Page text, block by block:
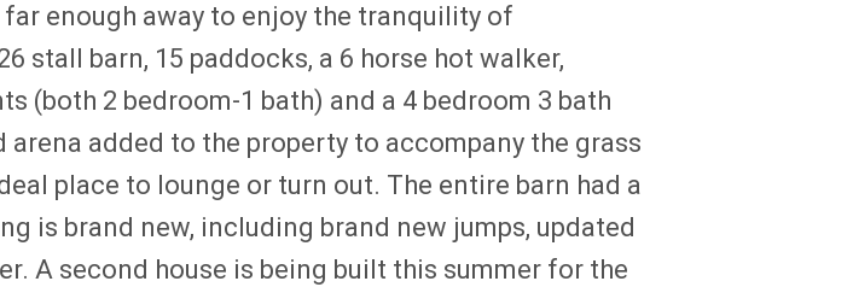
enough away to enjoy the tranquility of
stall barn, 15 paddocks, a 6 horse hot walker,
(both 2 bedroom-1 bath) and a 4 bedroom 3 bath
added to the property to accompany the grass
place to lounge or turn out. The entire barn had a
is brand new, including brand new jumps, updated
A second house is being built this summer for the